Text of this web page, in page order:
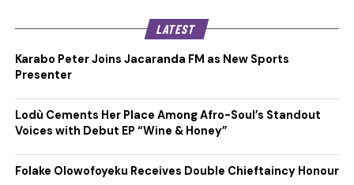
LATEST
Karabo Peter Joins Jacaranda FM as New Sports
Presenter
Lodù Cements Her Place Among Afro-Soul’s Standout
Voices with Debut EP “Wine & Honey”
Folake Olowofoyeku Receives Double Chieftaincy Honour